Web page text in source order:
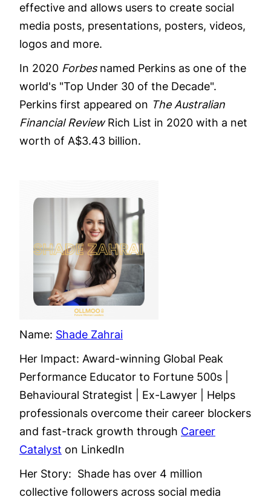
effective and allows users to create social
media posts, presentations, posters, videos,
logos and more.
In 2020 Forbesnamed Perkins as one of the
world's "Top Under 30 of the Decade".
Perkins first appeared on The Australian
Financial ReviewRich List in 2020 with a net
worth of A$3.43 billion.
Name: Shade Zahrai
Her Impact: Award-winning Global Peak
Performance Educator to Fortune 500s |
Behavioural Strategist | Ex-Lawyer | Helps
professionals overcome their career blockers
and fast-track growth through Career
Catalyst on LinkedIn
Her Story: Shade has over 4 million
collective followers across social media